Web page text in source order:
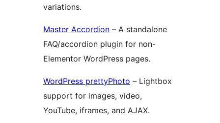
variations.
Master Accordion – A standalone
FAQ/accordion plugin for non-
Elementor WordPress pages.
WordPress prettyPhoto – Lightbox
support for images, video,
YouTube, iframes, and AJAX.